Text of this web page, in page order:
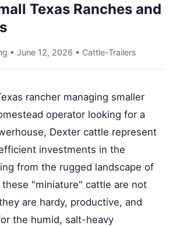
Texas Ranches and
• June 12, 2026 • Cattle-Trailers
rancher managing smaller
operator looking for a
Dexter cattle represent
investments in the
from the rugged landscape of
"miniature" cattle are not
are hardy, productive, and
the humid, salt-heavy